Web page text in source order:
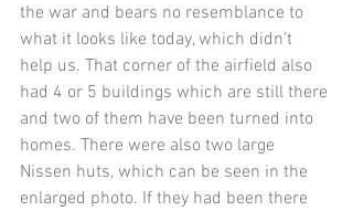
the war and bears no resemblance to
what it looks like today, which didn’t
help us. That corner of the airfield also
had 4 or 5 buildings which are still there
and two of them have been turned into
homes. There were also two large
Nissen huts, which can be seen in the
enlarged photo. If they had been there